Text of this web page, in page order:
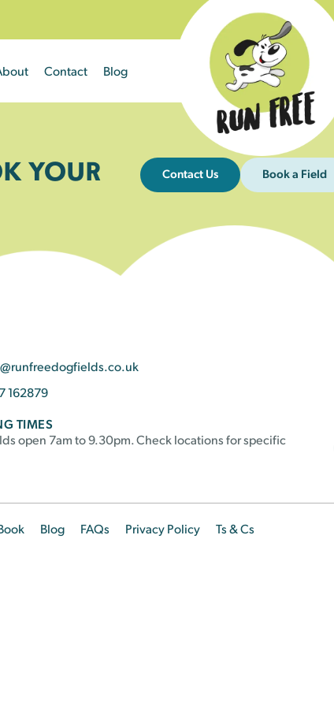
Contact Blog
YOUR Contact Us Book a Field
162879
TIMES
open 7am to 9.30pm. Check locations for specific
Blog FAQs Privacy Policy Ts & Cs